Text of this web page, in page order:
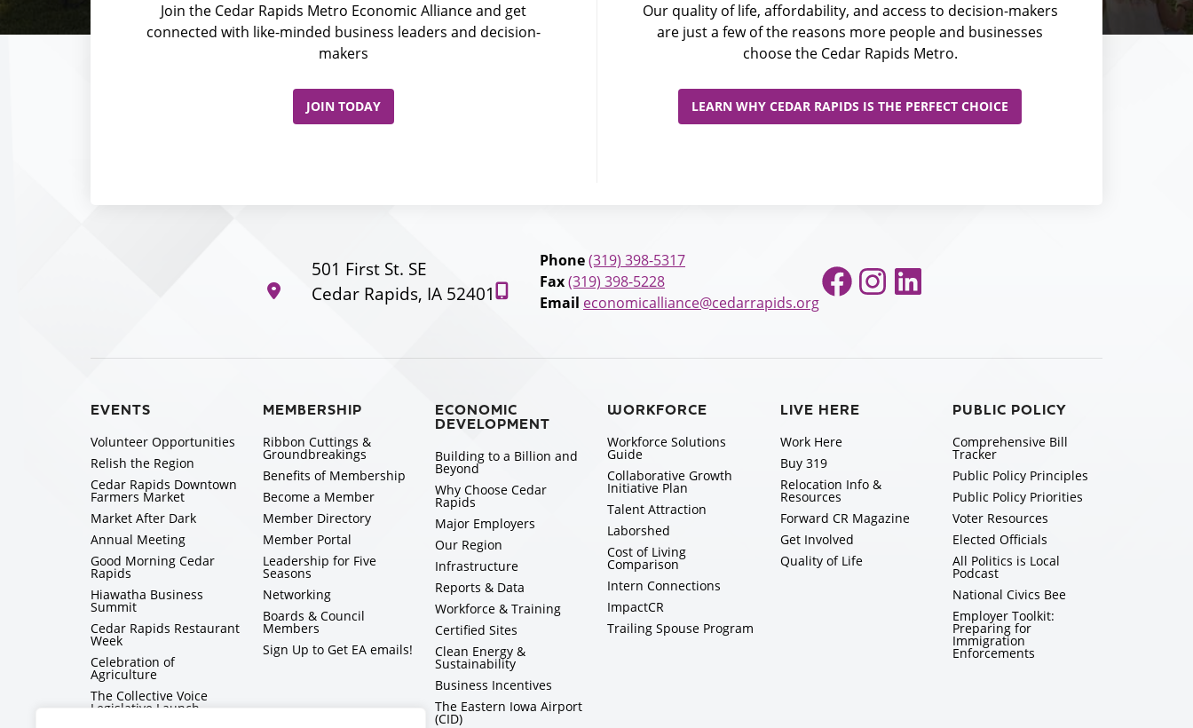
Join the Cedar Rapids Metro Economic Alliance and get
connected with like-minded business leaders and decision-
makers
JOIN TODAY
Our quality of life, affordability, and access to decision-makers
are just a few of the reasons more people and businesses
choose the Cedar Rapids Metro.
LEARN WHY CEDAR RAPIDS IS THE PERFECT CHOICE
501 First St. SE
Cedar Rapids, IA 52401
Phone(319) 398-5317
Fax(319) 398-5228
Email economicalliance@cedarrapids.org
Facebook
Instagram
LinkedIn
EVENTS
Volunteer Opportunities
Relish the Region
Cedar Rapids Downtown
Farmers Market
Market After Dark
Annual Meeting
Good Morning Cedar
Rapids
Hiawatha Business
Summit
Cedar Rapids Restaurant
Week
Celebration of
Agriculture
The Collective Voice
Legislative Launch
MEMBERSHIP
Ribbon Cuttings &
Groundbreakings
Benefits of Membership
Become a Member
Member Directory
Member Portal
Leadership for Five
Seasons
Networking
Boards & Council
Members
Sign Up to Get EA emails!
ECONOMIC
DEVELOPMENT
Building to a Billion and
Beyond
Why Choose Cedar
Rapids
Major Employers
Our Region
Infrastructure
Reports & Data
Workforce & Training
Certified Sites
Clean Energy &
Sustainability
Business Incentives
The Eastern Iowa Airport
(CID)
WORKFORCE
Workforce Solutions
Guide
Collaborative Growth
Initiative Plan
Talent Attraction
Laborshed
Cost of Living
Comparison
Intern Connections
ImpactCR
Trailing Spouse Program
LIVE HERE
Work Here
Buy 319
Relocation Info &
Resources
Forward CR Magazine
Get Involved
Quality of Life
PUBLIC POLICY
Comprehensive Bill
Tracker
Public Policy Principles
Public Policy Priorities
Voter Resources
Elected Officials
All Politics is Local
Podcast
National Civics Bee
Employer Toolkit:
Preparing for
Immigration
Enforcements